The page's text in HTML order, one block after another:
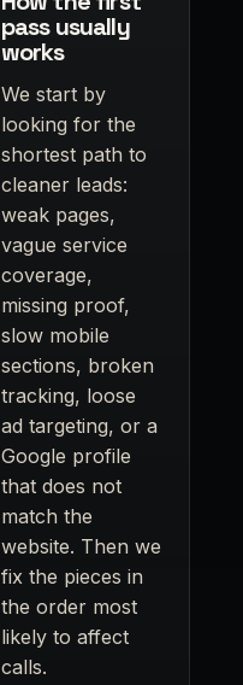
pass usually
works
We start by
looking for the
shortest path to
cleaner leads:
weak pages,
vague service
coverage,
missing proof,
slow mobile
sections, broken
tracking, loose
ad targeting, or a
Google profile
that does not
match the
website. Then we
fix the pieces in
the order most
likely to affect
calls.